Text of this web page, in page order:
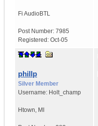
Fi AudioBTL
Post Number: 7985
Registered: Oct-05
phillp
Silver Member
Username: Holt_champ
Htown MI